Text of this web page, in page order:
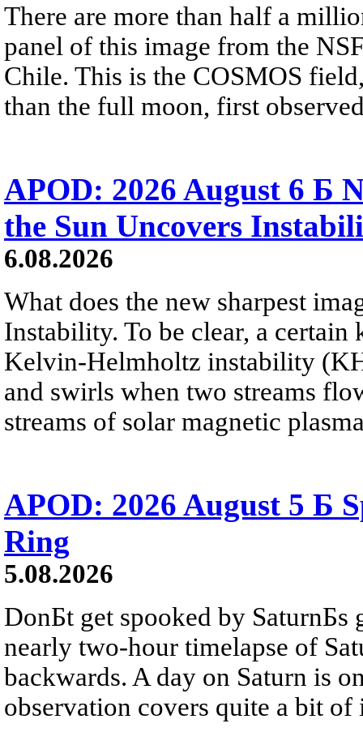
There are more than half a
panel of this image from the
Chile. This is the COSMOS
than the full moon, first
APOD: 2026 August 6 Б
the Sun Uncovers
6.08.2026
What does the new sharpest
Instability. To be clear, a
Kelvin-Helmholtz instability
and swirls when two streams
streams of solar magnetic
APOD: 2026 August 5 Б
Ring
5.08.2026
DonБt get spooked by SaturnБs
nearly two-hour timelapse of
backwards. A day on Saturn is
observation covers quite a bit of